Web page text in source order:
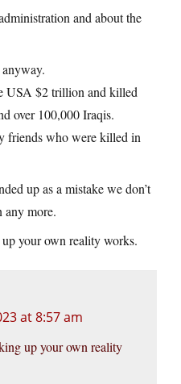
and about the
USA $2 trillion and killed
over 100,000 Iraqis.
friends who were killed in
up as a mistake we don’t
any more.
your own reality works.
at 8:57 am
up your own reality